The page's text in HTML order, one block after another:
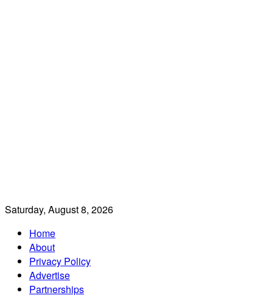
Saturday, August 8, 2026
Home
About
Privacy Policy
Advertise
Partnerships